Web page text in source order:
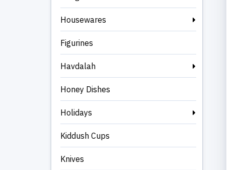
Housewares
Figurines
Havdalah
Honey Dishes
Holidays
Kiddush Cups
Knives